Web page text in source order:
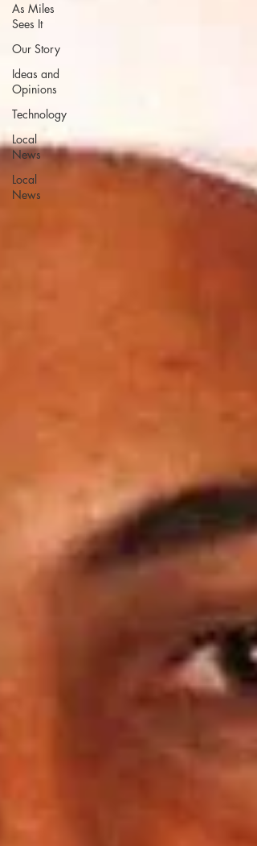
As Miles
Sees It
Our Story
Ideas and
Opinions
Technology
Local
News
Local
News